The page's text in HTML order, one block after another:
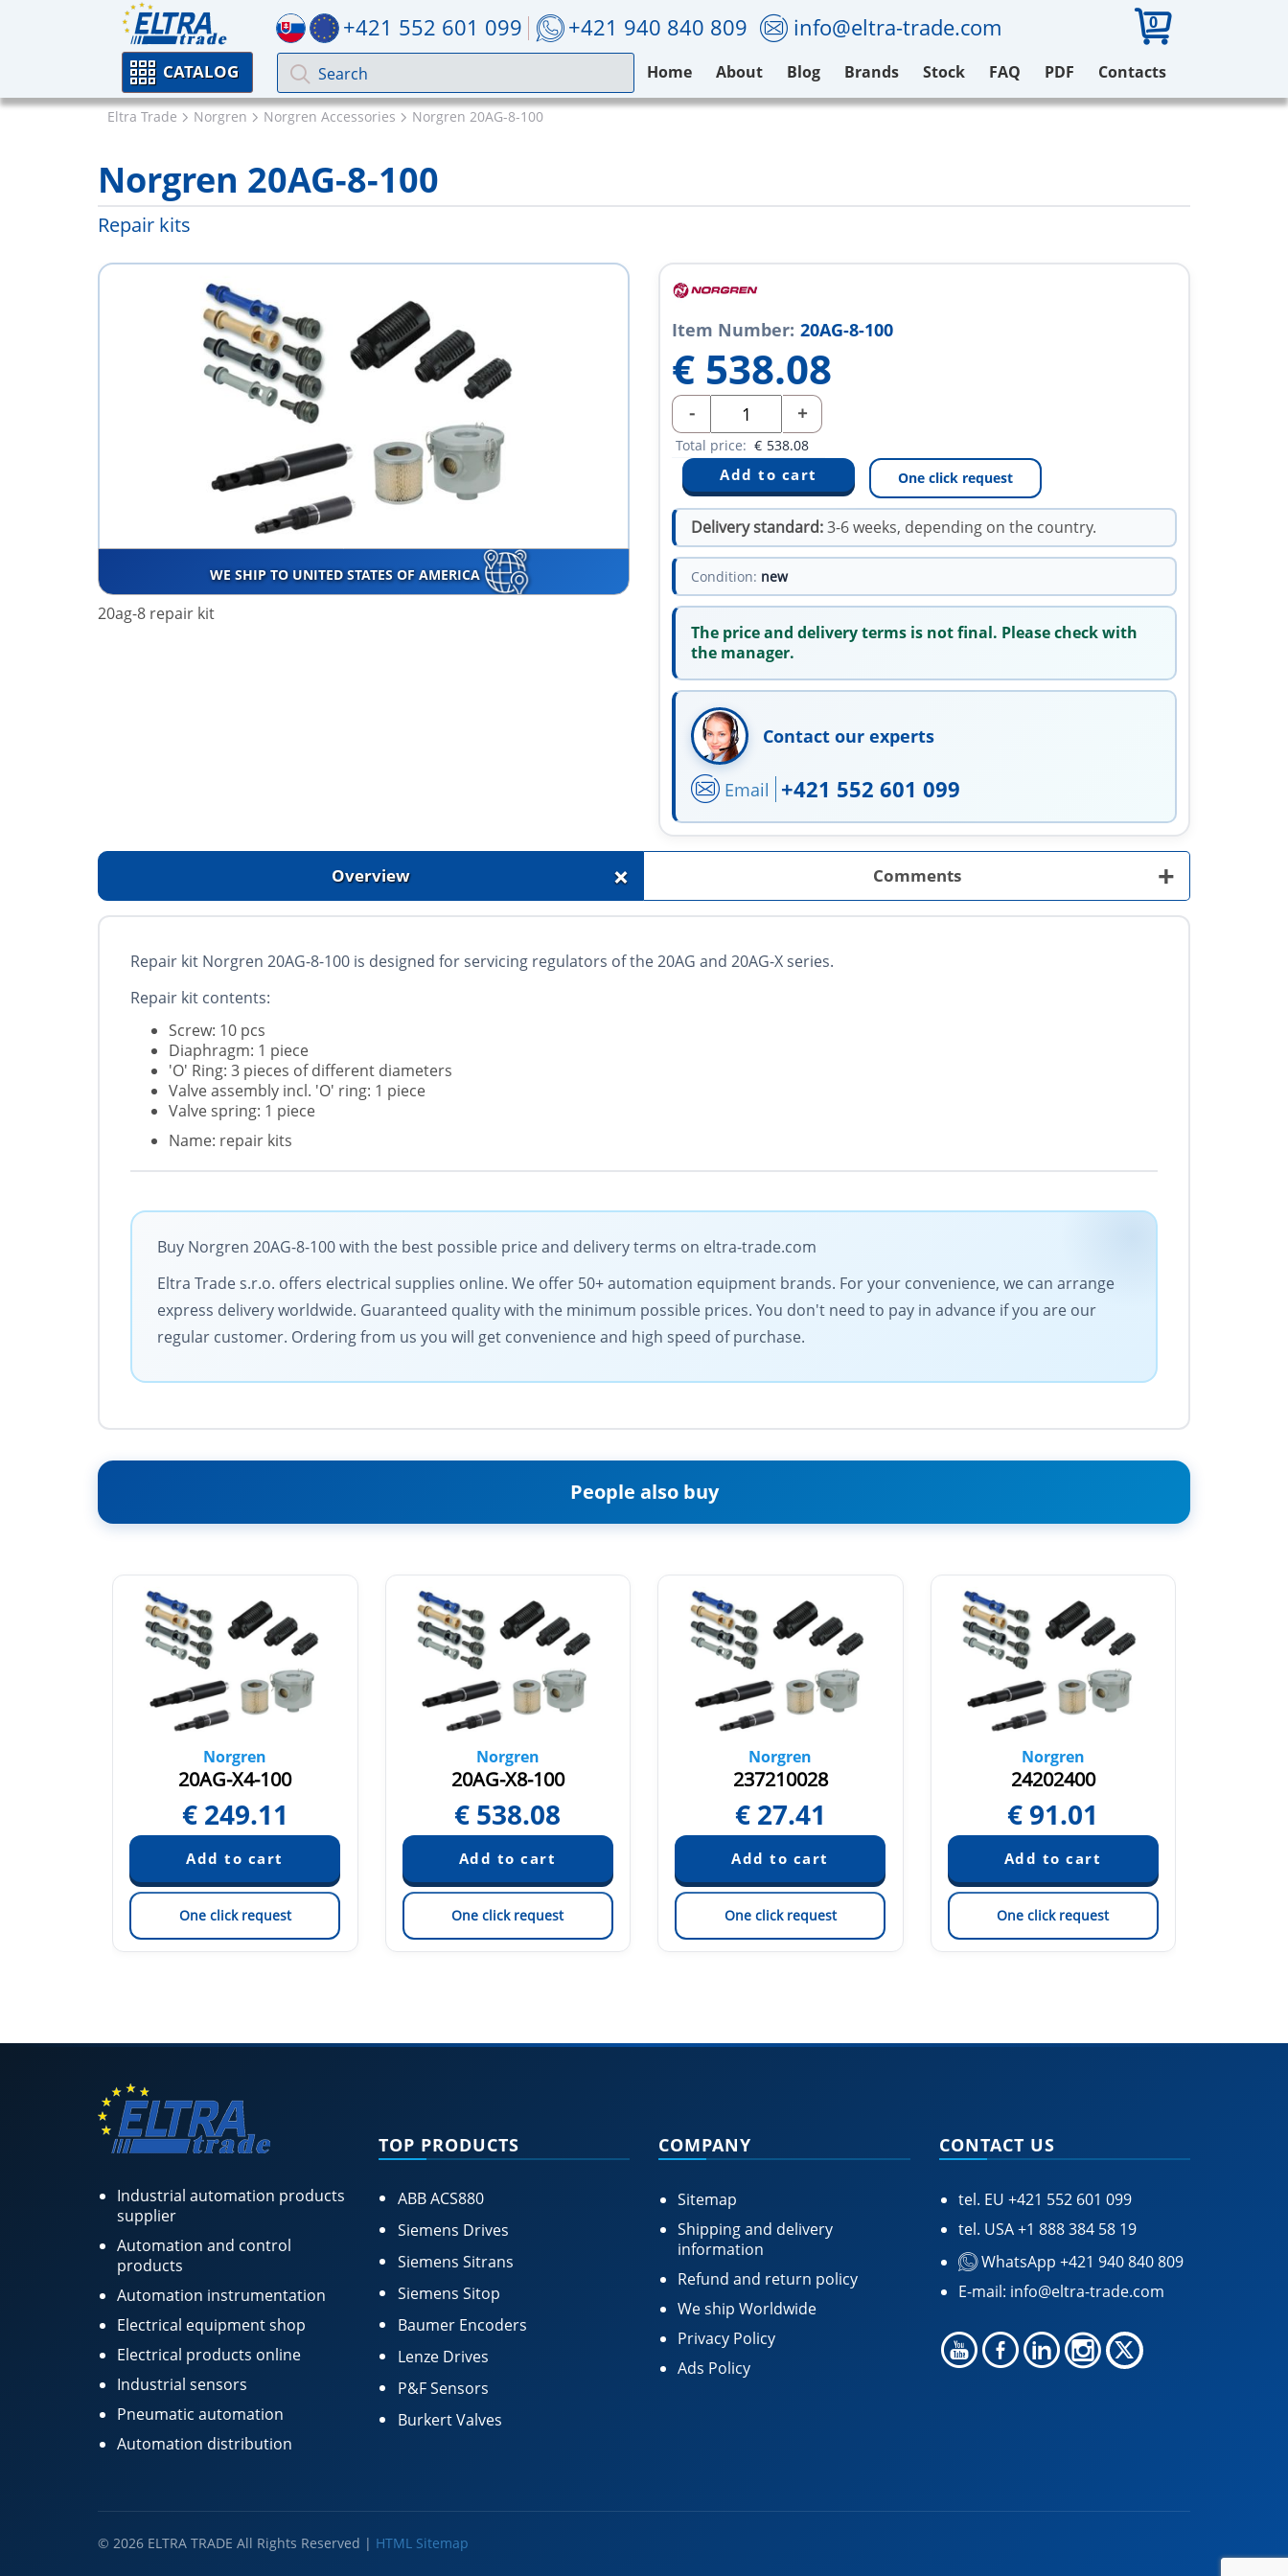
+421 552 601 099 +421 940 840 809 info@eltra-trade.com 0
CATALOG Home About Blog Brands Stock FAQ PDF Contacts
Eltra Trade Norgren Norgren Accessories Norgren 20AG-8-100
Norgren 20AG-8-100
Repair kits
WE SHIP TO UNITED STATES OF AMERICA
20ag-8 repair kit
Item Number: 20AG-8-100
€ 538.08
- +
Total price: € 538.08
One click request
Delivery standard:3-6 weeks, depending on the country.
Condition: new
The price and delivery terms is not final. Please check with
the manager.
Contact our experts
Email +421 552 601 099
Overview + Comments +
Repair kit Norgren 20AG-8-100 is designed for servicing regulators of the 20AG and 20AG-X series.
Repair kit contents:
Screw: 10 pcs
Diaphragm: 1 piece
'O' Ring: 3 pieces of different diameters
Valve assembly incl. 'O' ring: 1 piece
Valve spring: 1 piece
Name: repair kits
Buy Norgren 20AG-8-100 with the best possible price and delivery terms on eltra-trade.com
Eltra Trade s.r.o. offers electrical supplies online. We offer 50+ automation equipment brands. For your convenience, we can arrange
express delivery worldwide. Guaranteed quality with the minimum possible prices. You don't need to pay in advance if you are our
regular customer. Ordering from us you will get convenience and high speed of purchase.
People also buy
Norgren
20AG-X4-100
€ 249.11
One click request
Norgren
20AG-X8-100
€ 538.08
One click request
Norgren
237210028
€ 27.41
One click request
Norgren
24202400
€ 91.01
One click request
Industrial automation products
supplier
Automation and control
products
Automation instrumentation
Electrical equipment shop
Electrical products online
Industrial sensors
Pneumatic automation
Automation distribution
TOP PRODUCTS
ABB ACS880
Siemens Drives
Siemens Sitrans
Siemens Sitop
Baumer Encoders
Lenze Drives
P&F Sensors
Burkert Valves
COMPANY
Sitemap
Shipping and delivery
information
Refund and return policy
We ship Worldwide
Privacy Policy
Ads Policy
CONTACT US
tel. EU +421 552 601 099
tel. USA+1 888 384 58 19
WhatsApp +421 940 840 809
E-mail: info@eltra-trade.com
© 2026 ELTRA TRADE All Rights Reserved | HTML Sitemap